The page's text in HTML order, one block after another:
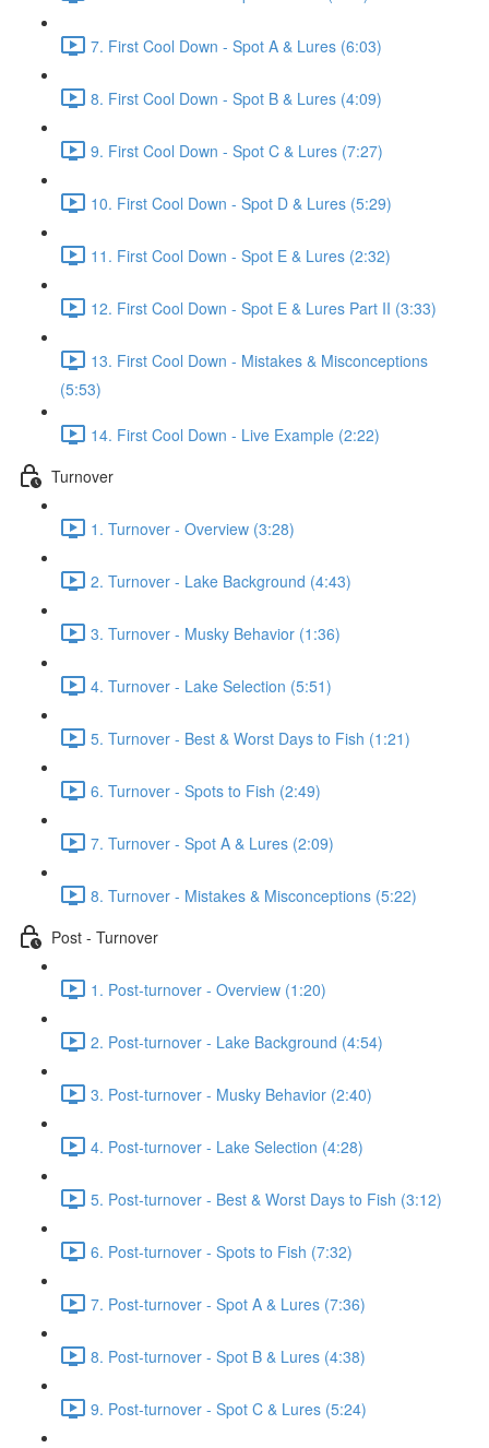
7. First Cool Down - Spot A & Lures (6:03)
8. First Cool Down - Spot B & Lures (4:09)
9. First Cool Down - Spot C & Lures (7:27)
10. First Cool Down - Spot D & Lures (5:29)
11. First Cool Down - Spot E & Lures (2:32)
12. First Cool Down - Spot E & Lures Part II (3:33)
13. First Cool Down - Mistakes & Misconceptions
(5:53)
14. First Cool Down - Live Example (2:22)
Turnover
1. Turnover - Overview (3:28)
2. Turnover - Lake Background (4:43)
3. Turnover - Musky Behavior (1:36)
4. Turnover - Lake Selection (5:51)
5. Turnover - Best & Worst Days to Fish (1:21)
6. Turnover - Spots to Fish (2:49)
7. Turnover - Spot A & Lures (2:09)
8. Turnover - Mistakes & Misconceptions (5:22)
Post - Turnover
1. Post-turnover - Overview (1:20)
2. Post-turnover - Lake Background (4:54)
3. Post-turnover - Musky Behavior (2:40)
4. Post-turnover - Lake Selection (4:28)
5. Post-turnover - Best & Worst Days to Fish (3:12)
6. Post-turnover - Spots to Fish (7:32)
7. Post-turnover - Spot A & Lures (7:36)
8. Post-turnover - Spot B & Lures (4:38)
9. Post-turnover - Spot C & Lures (5:24)